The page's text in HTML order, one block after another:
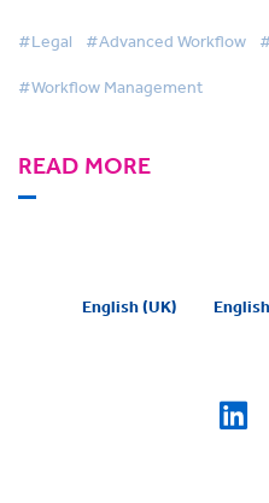
#Legal #Advanced Workflow
#Workflow Management
READ MORE
English (UK)